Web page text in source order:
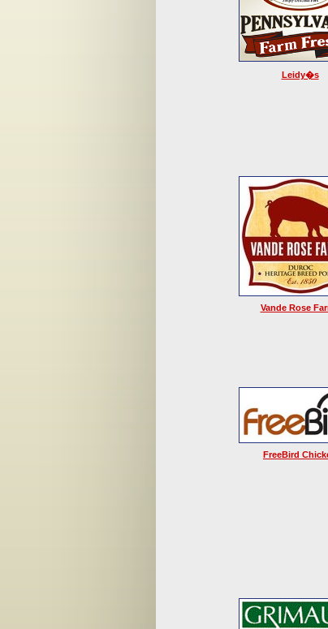
Leidy�s
Vande Rose
FreeBird